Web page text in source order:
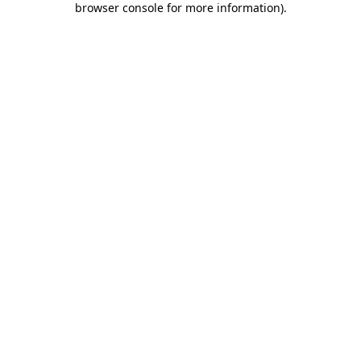
browser console for more information).